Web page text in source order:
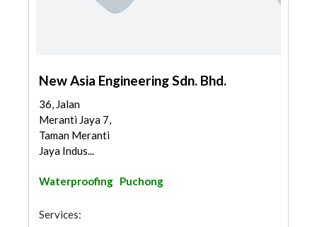
New Asia Engineering Sdn. Bhd.
36, Jalan
Meranti Jaya 7,
Taman Meranti
Jaya Indus...
Waterproofing Puchong
Services: